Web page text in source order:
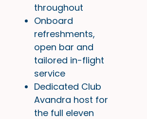
throughout
Onboard
refreshments,
open bar and
tailored in-flight
service
Dedicated Club
Avandra host for
the full eleven